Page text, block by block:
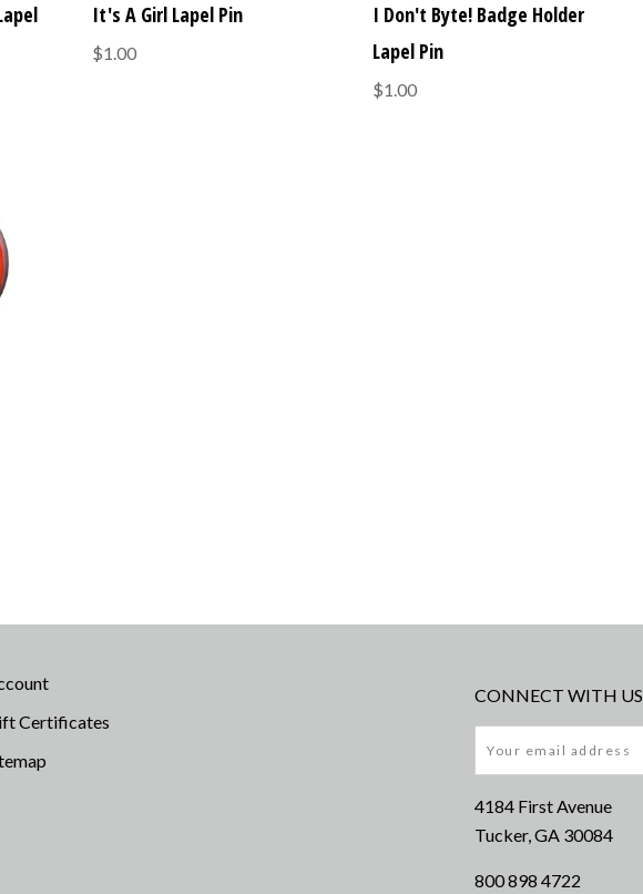
It's A Girl Lapel Pin
$1.00
I Don't Byte! Badge Holder
Lapel Pin
$1.00
Certificates
CONNECT WITH US
4184 First Avenue
Tucker, GA 30084
800 898 4722